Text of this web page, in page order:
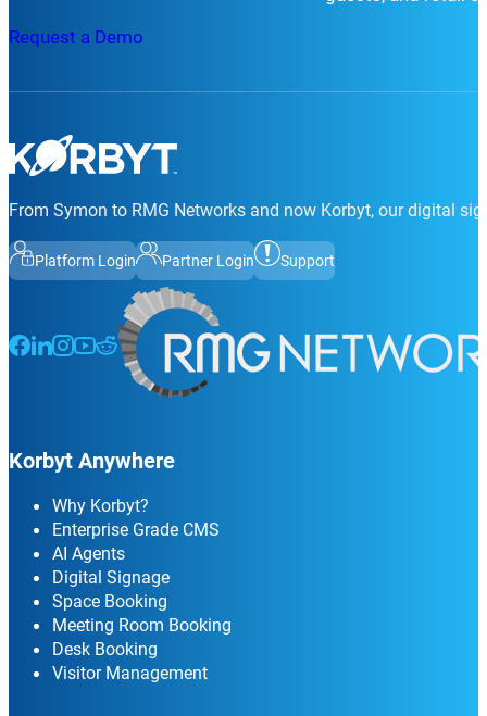
Request a Demo
From Symon to RMG Networks and now Korbyt, our digital
Platform Login Partner Login Support
Follow us on Facebook
Follow us on LinkedIn
Follow us on Instagram
Follow us on Instagram
Follow us on Instagram
Korbyt Anywhere
Why Korbyt?
Enterprise Grade CMS
AI Agents
Digital Signage
Space Booking
Meeting Room Booking
Desk Booking
Visitor Management